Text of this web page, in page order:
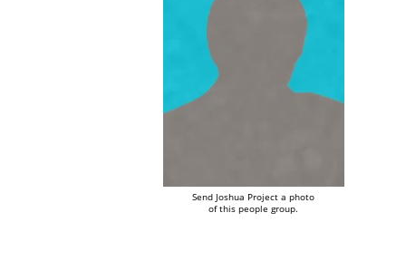
Send Joshua Project a photo
of this people group.